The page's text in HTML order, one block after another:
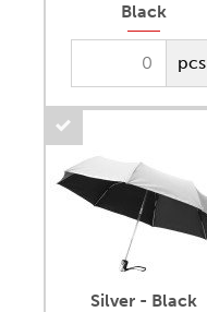
Black
pcs
Silver - Black